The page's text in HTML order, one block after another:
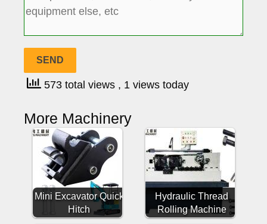
573 total views , 1 views today
More Machinery
Mini Excavator Quick
Hitch
Hydraulic Thread
Rolling Machine